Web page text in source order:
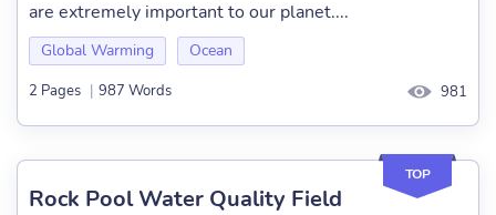
are extremely important to our planet....
Global Warming Ocean
2 Pages | 987 Words 981
TOP
Rock Pool Water Quality Field